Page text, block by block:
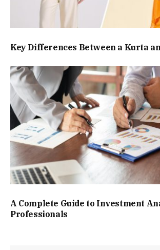
Key Differences Between a Kurta
A Complete Guide to Investment
Professionals